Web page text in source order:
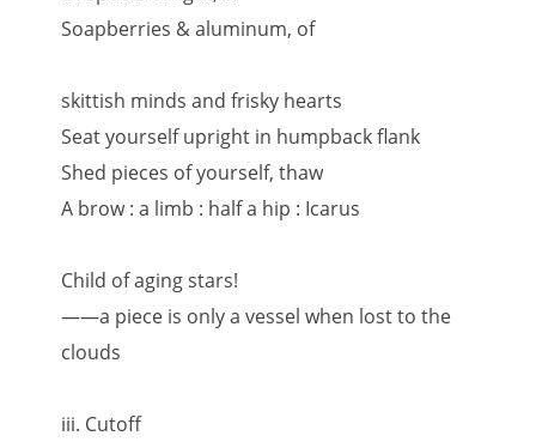
Soapberries & aluminum, of
skittish minds and frisky hearts
Seat yourself upright in humpback flank
Shed pieces of yourself, thaw
A brow : a limb : half a hip : Icarus
Child of aging stars!
——a piece is only a vessel when lost to the
clouds
iii. Cutoff